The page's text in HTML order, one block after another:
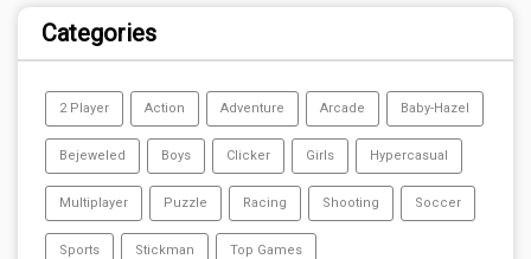
Categories
2 Player Action Adventure Arcade Baby-Hazel
Bejeweled Boys Clicker Girls Hypercasual
Multiplayer Puzzle Racing Shooting Soccer
Sports Stickman Top Games